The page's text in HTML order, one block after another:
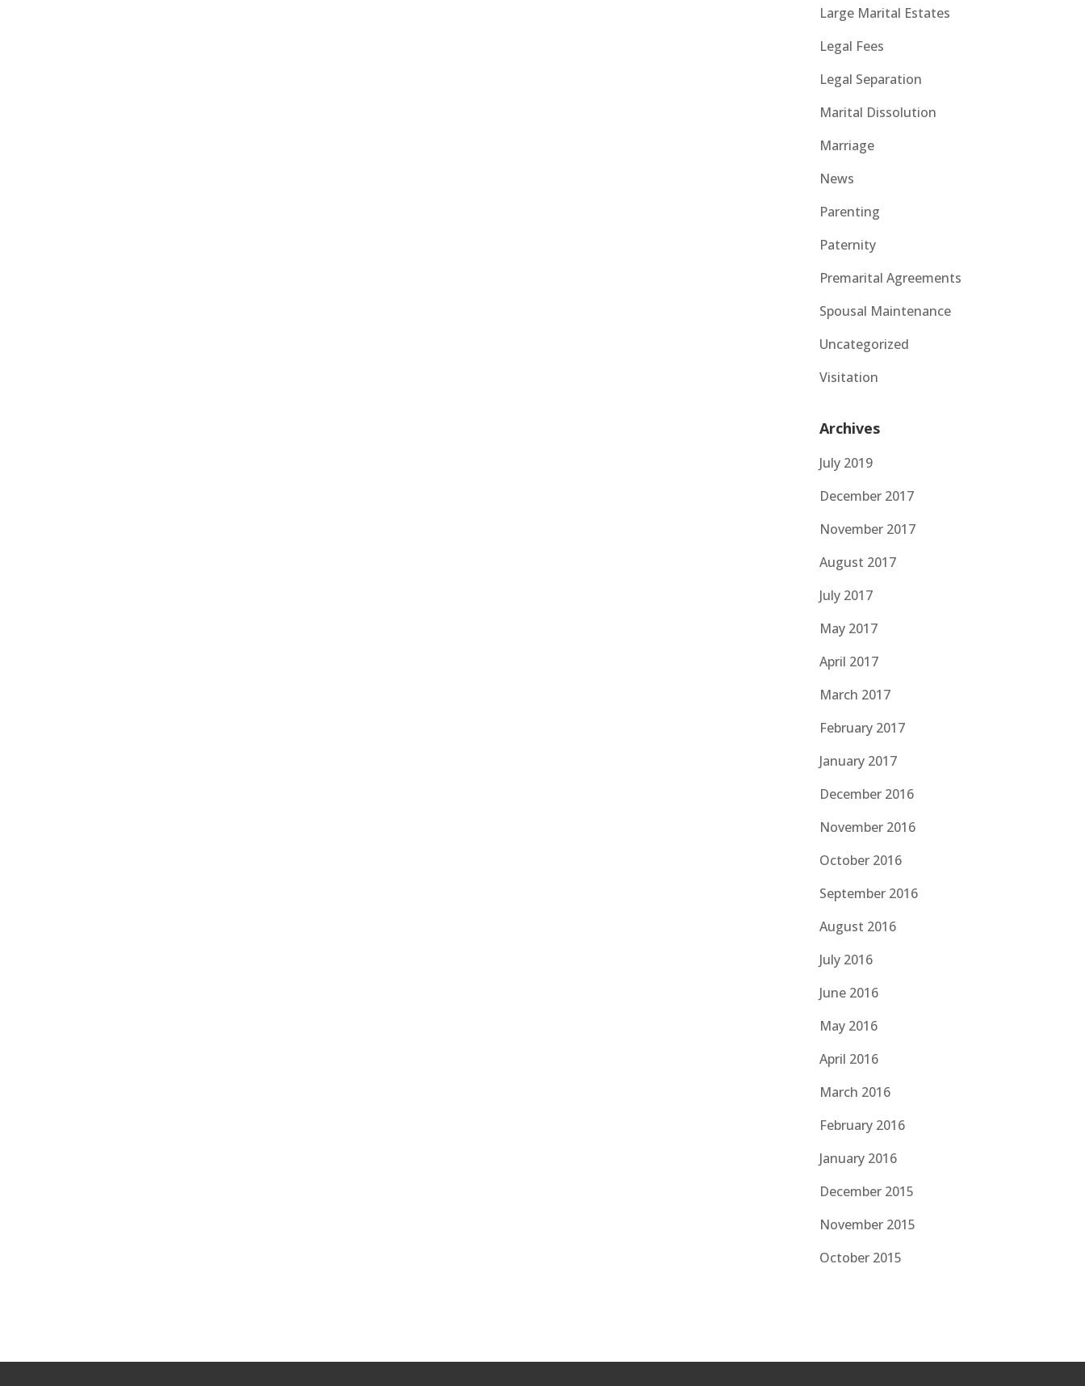
Large Marital Estates
Legal Fees
Legal Separation
Marital Dissolution
Marriage
News
Parenting
Paternity
Premarital Agreements
Spousal Maintenance
Uncategorized
Visitation
Archives
July 2019
December 2017
November 2017
August 2017
July 2017
May 2017
April 2017
March 2017
February 2017
January 2017
December 2016
November 2016
October 2016
September 2016
August 2016
July 2016
June 2016
May 2016
April 2016
March 2016
February 2016
January 2016
December 2015
November 2015
October 2015